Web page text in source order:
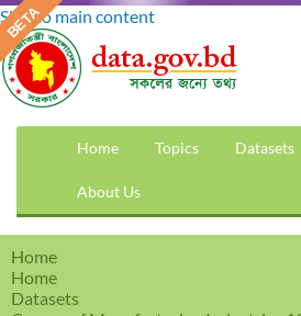
Skip to main content
Home Topics Datasets
About Us
Home
Home
Datasets